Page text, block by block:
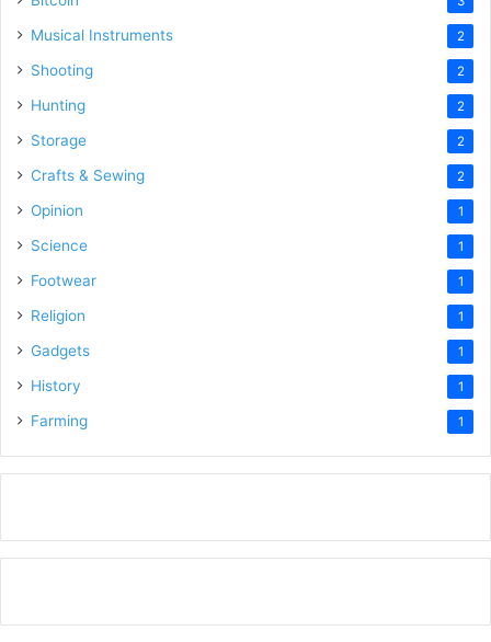
Musical Instruments 2
Shooting 2
Hunting 2
Storage 2
Crafts & Sewing 2
Opinion 1
Science 1
Footwear 1
Religion 1
Gadgets 1
History 1
Farming 1